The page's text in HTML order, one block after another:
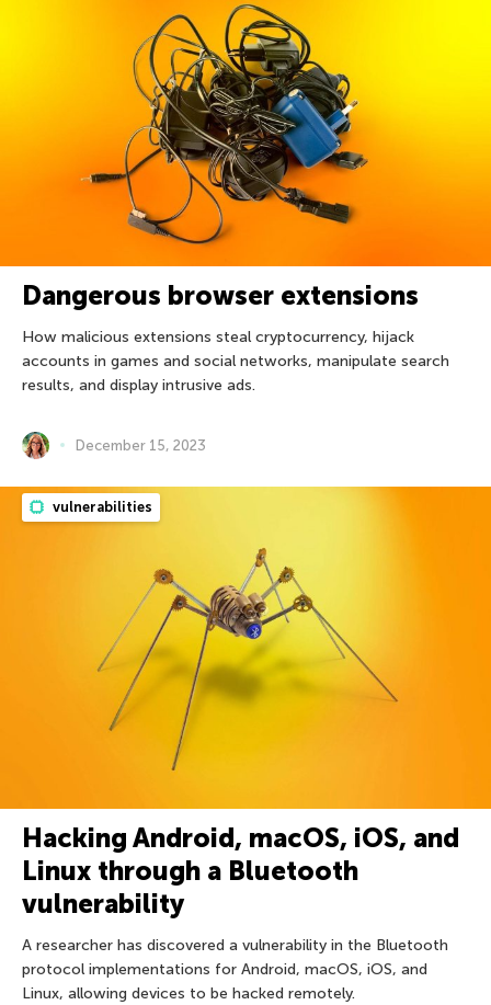
Dangerous browser extensions
How malicious extensions steal cryptocurrency, hijack
accounts in games and social networks, manipulate search
results, and display intrusive ads.
December 15, 2023
vulnerabilities
Hacking Android, macOS, iOS, and
Linux through a Bluetooth
vulnerability
A researcher has discovered a vulnerability in the Bluetooth
protocol implementations for Android, macOS, iOS, and
Linux, allowing devices to be hacked remotely.